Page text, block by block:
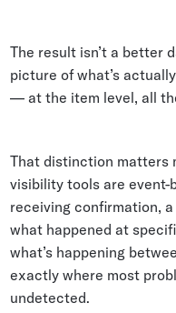
The result isn’t a better
picture of what’s
— at the item level, all
That distinction matters
visibility tools are event-
receiving confirmation,
what happened at
what’s happening
exactly where most
undetected.